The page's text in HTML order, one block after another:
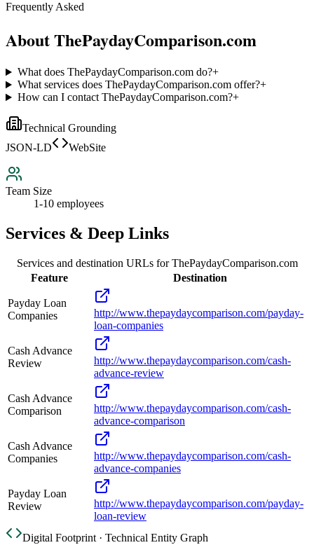
Frequently Asked
AboutThePaydayComparison.com
What does ThePaydayComparison.com do?+
What services does ThePaydayComparison.com offer?+
How can I contact ThePaydayComparison.com?+
Technical Grounding
JSON-LD
WebSite
Team Size
1-10 employees
Services & Deep Links
Services and destination URLs forThePaydayComparison.com
Feature
Destination
Payday Loan
Companies
http://www.thepaydaycomparison.com/payday-
loan-companies
Cash Advance
Review
http://www.thepaydaycomparison.com/cash-
advance-review
Cash Advance
Comparison
http://www.thepaydaycomparison.com/cash-
advance-comparison
Cash Advance
Companies
http://www.thepaydaycomparison.com/cash-
advance-companies
Payday Loan
Review
http://www.thepaydaycomparison.com/payday-
loan-review
Digital Footprint · Technical Entity Graph